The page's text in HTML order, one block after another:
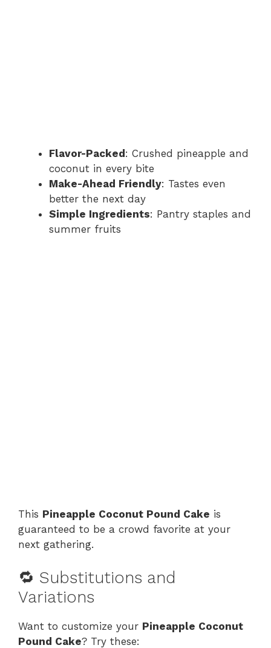
Flavor-Packed: Crushed pineapple and
coconut in every bite
Make-Ahead Friendly: Tastes even
better the next day
Simple Ingredients: Pantry staples and
summer fruits
This Pineapple Coconut Pound Cake is
guaranteed to be a crowd favorite at your
next gathering.
🔁 Substitutions and
Variations
Want to customize your Pineapple Coconut
Pound Cake? Try these: